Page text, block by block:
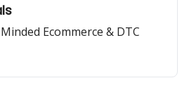
Ecommerce & DTC